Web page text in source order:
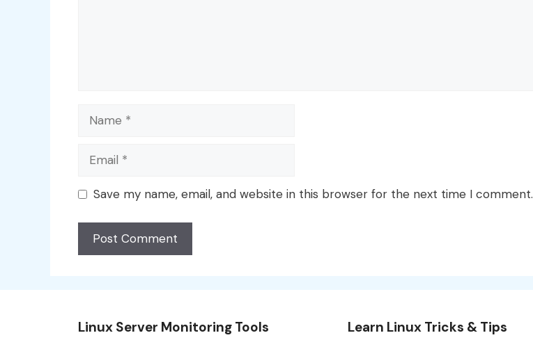
Name
Email
Save my name, email, and website in this browser for the next time I comment.
Linux Server Monitoring Tools Learn Linux Tricks & Tips